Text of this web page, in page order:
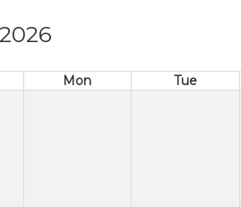
Mon Tue